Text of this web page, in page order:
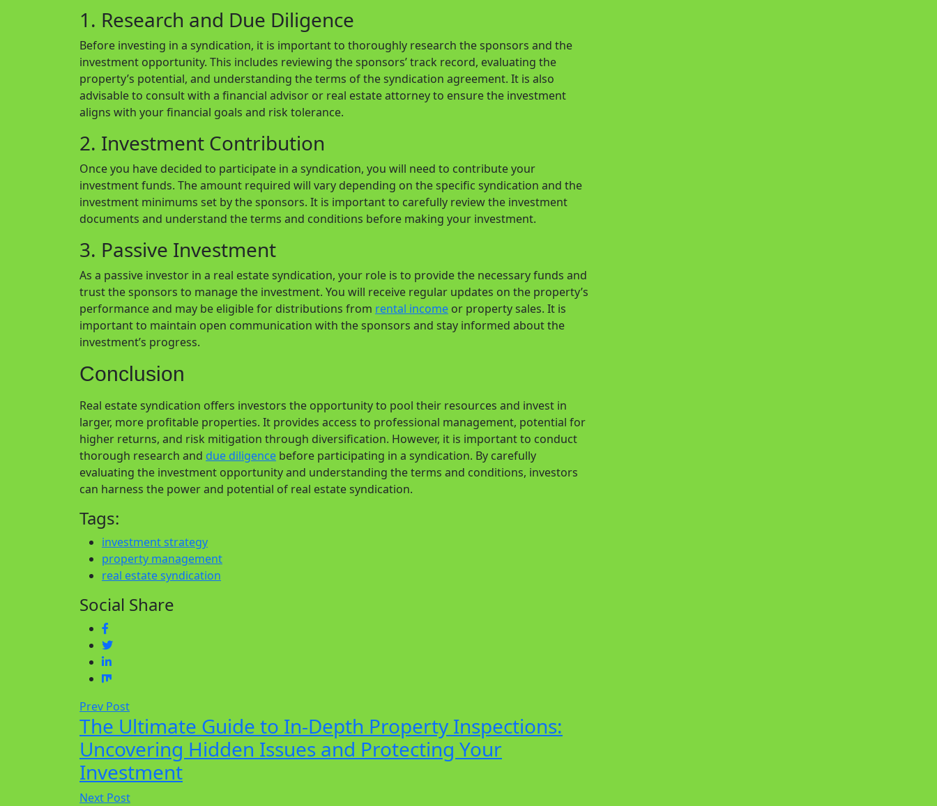
1. Research and Due Diligence
Before investing in a syndication, it is important to thoroughly research the sponsors and the
investment opportunity. This includes reviewing the sponsors’ track record, evaluating the
property’s potential, and understanding the terms of the syndication agreement. It is also
advisable to consult with a financial advisor or real estate attorney to ensure the investment
aligns with your financial goals and risk tolerance.
2. Investment Contribution
Once you have decided to participate in a syndication, you will need to contribute your
investment funds. The amount required will vary depending on the specific syndication and the
investment minimums set by the sponsors. It is important to carefully review the investment
documents and understand the terms and conditions before making your investment.
3. Passive Investment
As a passive investor in a real estate syndication, your role is to provide the necessary funds and
trust the sponsors to manage the investment. You will receive regular updates on the property’s
performance and may be eligible for distributions from rental income or property sales. It is
important to maintain open communication with the sponsors and stay informed about the
investment’s progress.
Conclusion
Real estate syndication offers investors the opportunity to pool their resources and invest in
larger, more profitable properties. It provides access to professional management, potential for
higher returns, and risk mitigation through diversification. However, it is important to conduct
thorough research and due diligence before participating in a syndication. By carefully
evaluating the investment opportunity and understanding the terms and conditions, investors
can harness the power and potential of real estate syndication.
Tags:
investment strategy
property management
real estate syndication
Social Share
Prev Post
The Ultimate Guide to In-Depth Property Inspections:
Uncovering Hidden Issues and Protecting Your
Investment
Next Post